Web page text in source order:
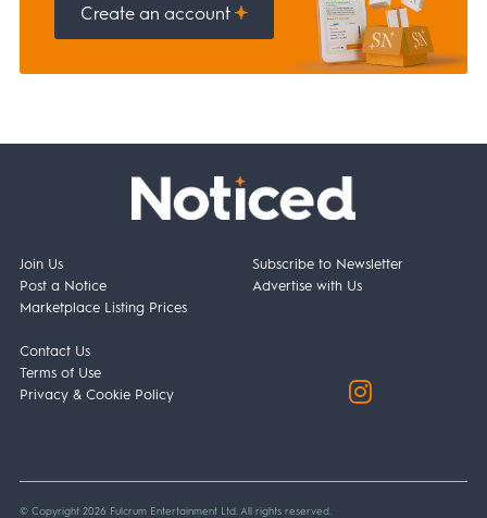
Create an account
Join Us
Post a Notice
Marketplace Listing Prices
Subscribe to Newsletter
Advertise with Us
Contact Us
Terms of Use
Privacy & Cookie Policy
© Copyright 2026 Fulcrum Entertainment Ltd. All rights reserved.